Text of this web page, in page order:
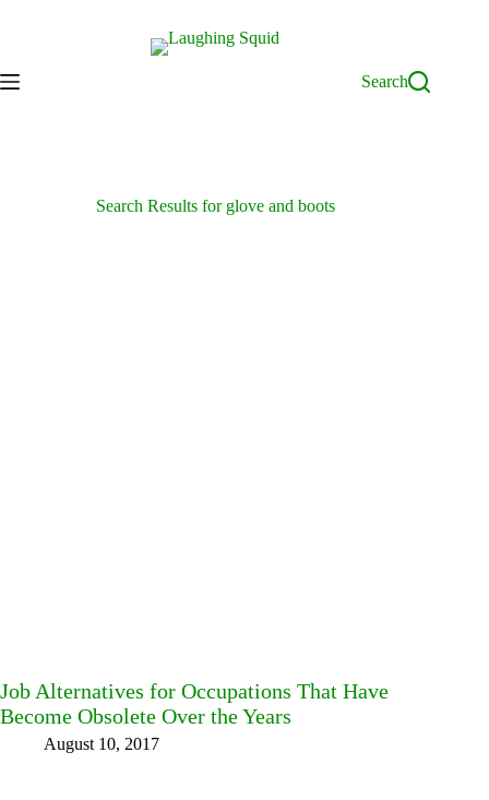
Search
Search Results for glove and boots
Job Alternatives for Occupations That Have
Become Obsolete Over the Years
August 10, 2017